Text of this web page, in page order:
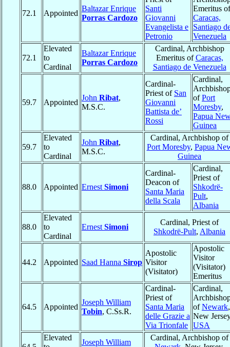
72.1 Appointed
Baltazar Enrique
Porras Cardozo
Santi
Giovanni
Evangelista e
Petronio
Emeritus of
Caracas,
Santiago
Venezuela
72.1
Elevated
to
Cardinal
Baltazar Enrique
Porras Cardozo
Cardinal, Archbishop
Emeritus ofCaracas,
Santiago de Venezuela
59.7 Appointed
John Ribat,
M.S.C.
Cardinal-
Priest of San
Giovanni
Battista de’
Rossi
Cardinal,
ofPort
Moresby,
Papua
Guinea
59.7
Elevated
to
Cardinal
John Ribat,
M.S.C.
Cardinal, Archbishop of
Port Moresby, Papua
Guinea
88.0 Appointed Ernest Simoni
Cardinal-
Deacon of
Santa Maria
della Scala
Cardinal,
Priest of
Shkodrë-
Pult,
Albania
88.0
Elevated
to
Cardinal
Ernest Simoni
Cardinal, Priest of
Shkodrë-Pult, Albania
44.2 Appointed Saad Hanna Sirop
Apostolic
Visitor
(Visitator)
Apostolic
Visitor
(Visitator)
Emeritus
64.5 Appointed
Joseph William
Tobin, C.Ss.R.
Cardinal-
Priest of
Santa Maria
delle Grazie a
Via Trionfale
Cardinal,
ofNewark,
New
USA
Elevated
Joseph William
Cardinal, Archbishop of